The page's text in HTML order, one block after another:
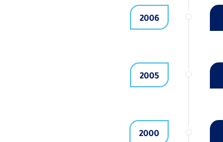
2006
2005
2000